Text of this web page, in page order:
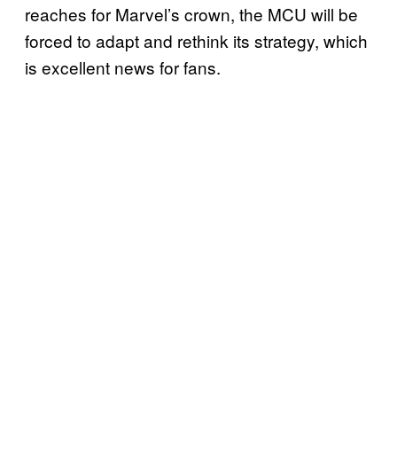
reaches for Marvel’s crown, the MCU will be
forced to adapt and rethink its strategy, which
is excellent news for fans.